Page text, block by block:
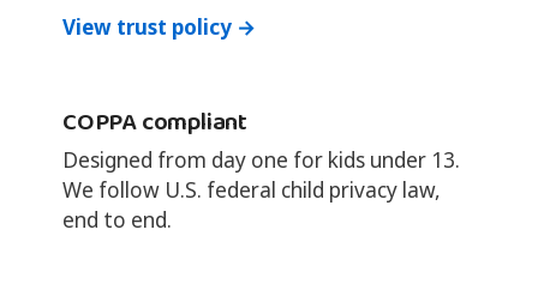
View trust policy →
COPPA compliant
Designed from day one for kids under 13.
We follow U.S. federal child privacy law,
end to end.